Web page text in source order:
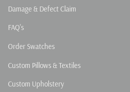
Damage & Defect Claim
FAQ's
Order Swatches
Custom Pillows & Textiles
Custom Upholstery